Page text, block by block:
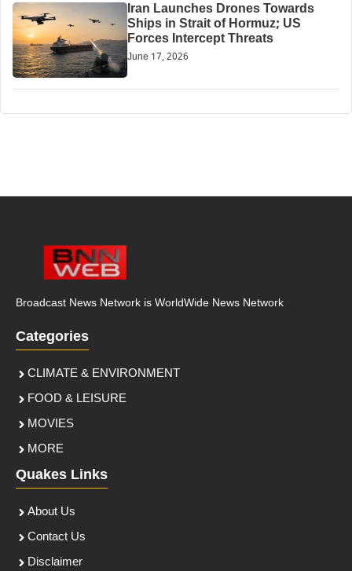
Iran Launches Drones Towards
Ships in Strait of Hormuz; US
Forces Intercept Threats
June 17, 2026
Broadcast News Network is WorldWide News Network
Categories
CLIMATE & ENVIRONMENT
FOOD & LEISURE
MOVIES
MORE
Quakes Links
About Us
Contact Us
Disclaimer